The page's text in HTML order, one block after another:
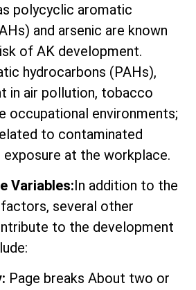
polycyclic aromatic
and arsenic are known
of AK development.
hydrocarbons (PAHs),
in air pollution, tobacco
occupational environments;
to contaminated
at the workplace.
Variables:In addition to the
several other
to the development
Page breaks About two or